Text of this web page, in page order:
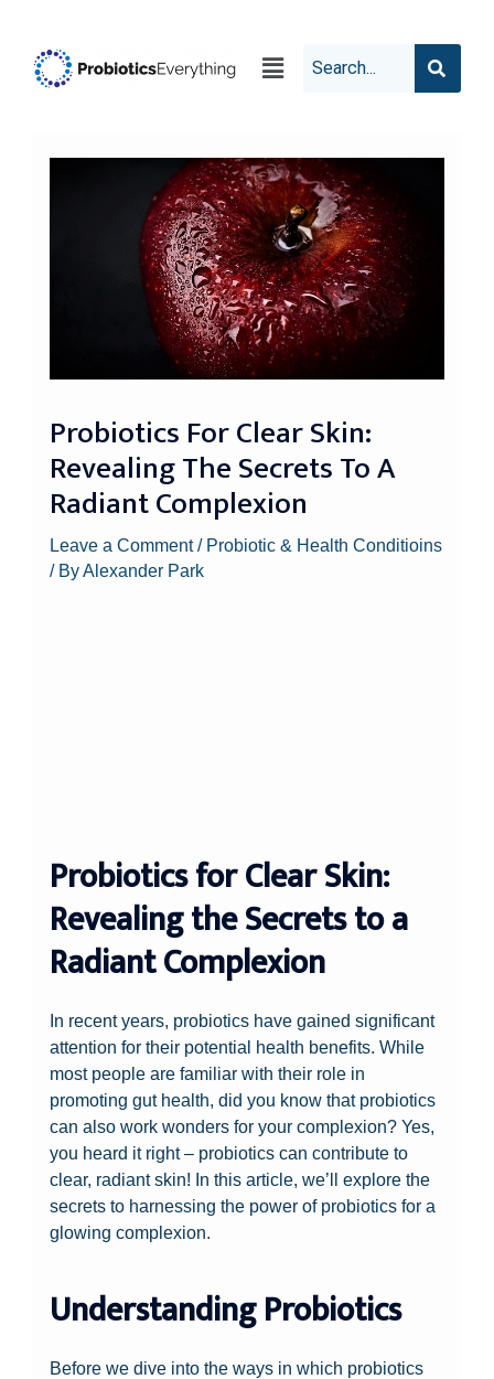
Probiotics For Clear Skin:
Revealing The Secrets To A
Radiant Complexion
Leave a Comment / Probiotic & Health Conditioins
/ ByAlexander Park
Probiotics for Clear Skin:
Revealing the Secrets to a
Radiant Complexion
In recent years, probiotics have gained significant
attention for their potential health benefits. While
most people are familiar with their role in
promoting gut health, did you know that probiotics
can also work wonders for your complexion? Yes,
you heard it right – probiotics can contribute to
clear, radiant skin! In this article, we’ll explore the
secrets to harnessing the power of probiotics for a
glowing complexion.
Understanding Probiotics
Before we dive into the ways in which probiotics